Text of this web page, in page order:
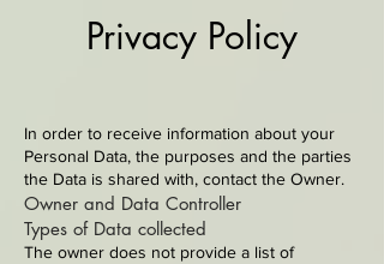
Privacy Policy
In order to receive information about your
Personal Data, the purposes and the parties
the Data is shared with, contact the Owner.
Owner and Data Controller
Types of Data collected
The owner does not provide a list of